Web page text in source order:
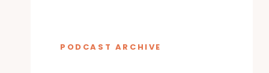
PODCAST ARCHIVE